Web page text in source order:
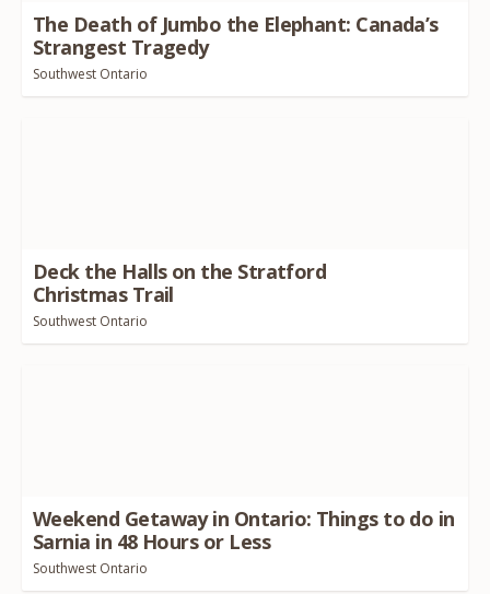
The Death of Jumbo the Elephant: Canada’s
Strangest Tragedy
Southwest Ontario
Deck the Halls on the Stratford
Christmas Trail
Southwest Ontario
Weekend Getaway in Ontario: Things to do in
Sarnia in 48Hours or Less
Southwest Ontario